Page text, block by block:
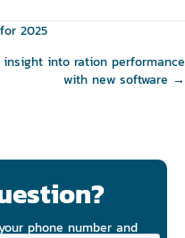
2025
insight into ration performance
with new software →
phone number and